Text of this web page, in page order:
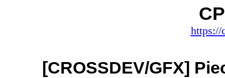
https://
[CROSSDEV/GFX]